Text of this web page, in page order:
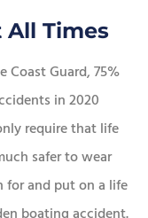
All Times
Coast Guard, 75%
in 2020
require that life
safer to wear
for and put on a life